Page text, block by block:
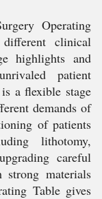
Operating
clinical
highlights and
patient
a flexible stage
demands of
of patients
lithotomy,
careful
strong materials
Table gives